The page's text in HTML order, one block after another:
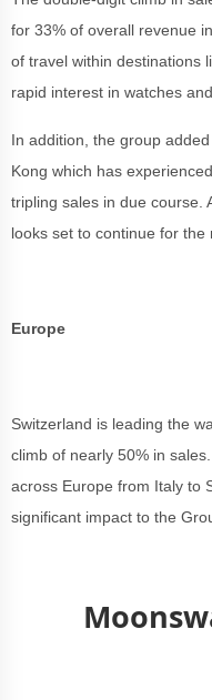
for 33% of overall revenue
of travel within destinations
rapid interest in watches
In addition, the group
Kong which has
tripling sales in due course.
looks set to continue for the
Europe
Switzerland is leading the
climb of nearly 50% in
across Europe from Italy to
significant impact to the